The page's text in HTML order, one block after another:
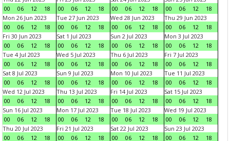
00
06 12 18
00
06 12 18
00
06 12 18
00
06 12
18
Mon 26 Jun 2023
00
06 12 18
Tue 27 Jun 2023
00
06 12 18
Wed 28 Jun 2023
00
06 12 18
Thu 29 Jun 2023
00
06 12
18
Fri 30 Jun 2023
00
06 12 18
Sat 1 Jul 2023
00
06 12 18
Sun 2 Jul 2023
00
06 12 18
Mon 3 Jul 2023
00
06 12
18
Tue 4 Jul 2023
00
06 12 18
Wed 5 Jul 2023
00
06 12 18
Thu 6 Jul 2023
00
06 12 18
Fri 7 Jul 2023
00
06 12
18
Sat 8 Jul 2023
00
06 12 18
Sun 9 Jul 2023
00
06 12 18
Mon 10 Jul 2023
00
06 12 18
Tue 11 Jul 2023
00
06 12
18
Wed 12 Jul 2023
00
06 12 18
Thu 13 Jul 2023
00
06 12 18
Fri 14 Jul 2023
00
06 12 18
Sat 15 Jul 2023
00
06 12
18
Sun 16 Jul 2023
00
06 12 18
Mon 17 Jul 2023
00
06 12 18
Tue 18 Jul 2023
00
06 12 18
Wed 19 Jul 2023
00
06 12
18
Thu 20 Jul 2023
00
06 12 18
Fri 21 Jul 2023
00
06 12 18
Sat 22 Jul 2023
00
06 12 18
Sun 23 Jul 2023
00
06 12
18